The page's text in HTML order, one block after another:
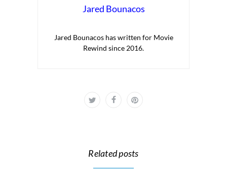
Jared Bounacos
Jared Bounacos has written for Movie
Rewind since 2016.
Related posts